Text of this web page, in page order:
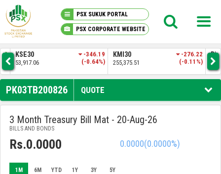
PSX SUKUK PORTAL
PSX CORPORATE WEBSITE
PSX KNOWLEDGE CENTER
MY PORTFOLIO
MARKET
ANNOUNCEMENTS
COMPANIES
KSE30
53,917.06
-346.19
(-0.64%)
KMI30
255,375.51
-276.22
(-0.11%)
PK03TB200826 QUOTE
3 Month Treasury Bill Mat - 20-Aug-26
BILLS AND BONDS
Rs.0.0000 0.0000(0.0000%)
1M 6M YTD 1Y 3Y 5Y